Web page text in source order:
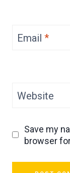
Email *
Website
Save my
browser